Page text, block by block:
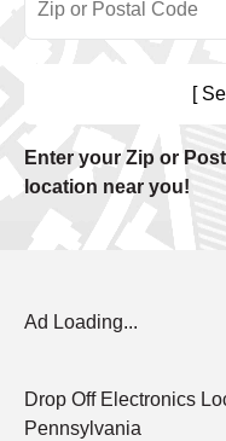
[
Enter your Zip or
location near you!
Ad Loading...
Drop Off Electronics
Pennsylvania